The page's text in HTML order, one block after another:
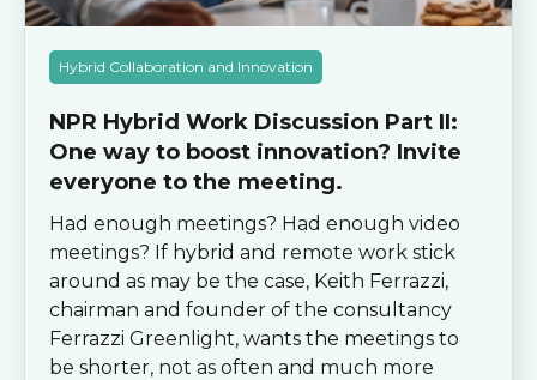
Hybrid Collaboration and Innovation
NPR Hybrid Work Discussion Part II:
One way to boost innovation? Invite
everyone to the meeting.
Had enough meetings? Had enough video
meetings? If hybrid and remote work stick
around as may be the case, Keith Ferrazzi,
chairman and founder of the consultancy
Ferrazzi Greenlight, wants the meetings to
be shorter, not as often and much more